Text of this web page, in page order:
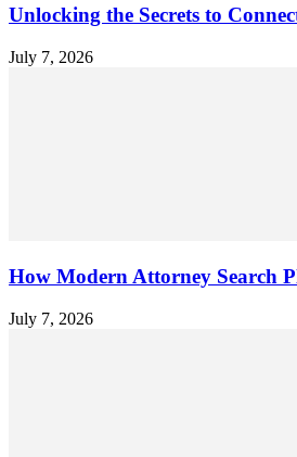
Unlocking the Secrets to
July 7, 2026
How Modern Attorney Search
July 7, 2026